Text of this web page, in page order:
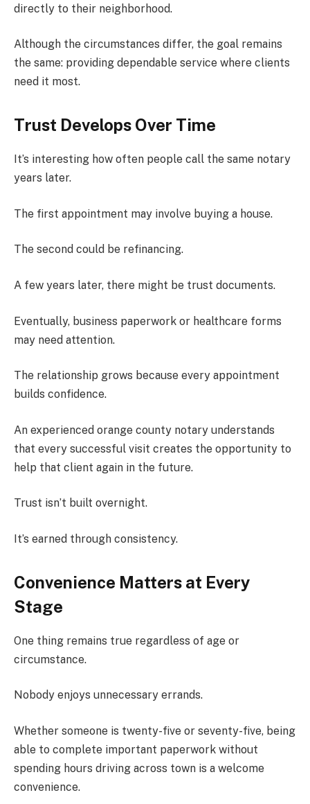
directly to their neighborhood.
Although the circumstances differ, the goal remains
the same: providing dependable service where clients
need it most.
Trust Develops Over Time
It’s interesting how often people call the same notary
years later.
The first appointment may involve buying a house.
The second could be refinancing.
A few years later, there might be trust documents.
Eventually, business paperwork or healthcare forms
may need attention.
The relationship grows because every appointment
builds confidence.
An experienced orange county notary understands
that every successful visit creates the opportunity to
help that client again in the future.
Trust isn’t built overnight.
It’s earned through consistency.
Convenience Matters at Every
Stage
One thing remains true regardless of age or
circumstance.
Nobody enjoys unnecessary errands.
Whether someone is twenty-five or seventy-five, being
able to complete important paperwork without
spending hours driving across town is a welcome
convenience.